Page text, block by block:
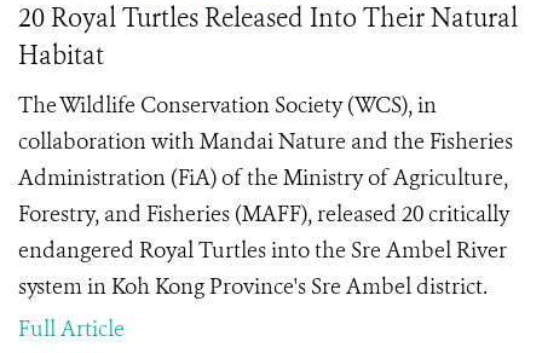
20 Royal Turtles Released Into Their Natural
Habitat
The Wildlife Conservation Society (WCS), in
collaboration with Mandai Nature and the Fisheries
Administration (FiA) of the Ministry of Agriculture,
Forestry, and Fisheries (MAFF), released 20 critically
endangered Royal Turtles into the Sre Ambel River
system in Koh Kong Province's Sre Ambel district.
Full Article